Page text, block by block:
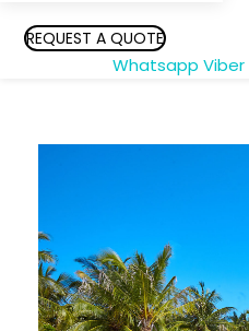
REQUEST A QUOTE
Whatsapp Viber